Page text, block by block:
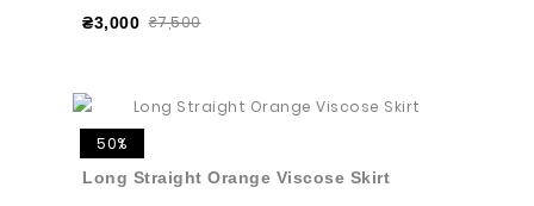
₴3,000 ₴7,500
50%
Long Straight Orange Viscose Skirt